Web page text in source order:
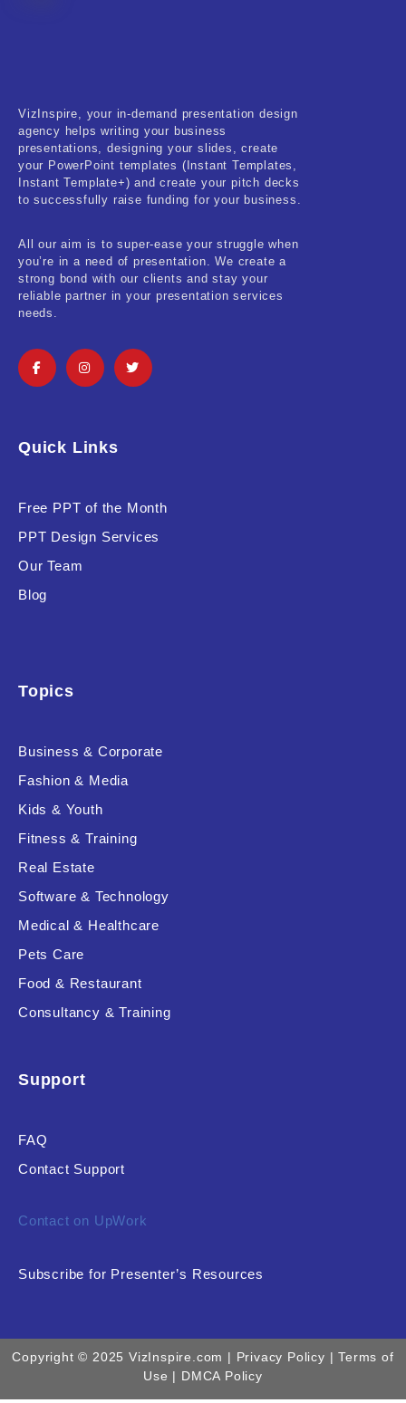
Medical & Healthcare
Nature & Life
Pets Care
Real-Estate & Construction
Research & Statistics
Self Improvement & Growth
Uncategorized
RESET
VizInspire, your in-demand presentation design
agency helps writing your business
presentations, designing your slides, create
your PowerPoint templates (Instant Templates,
Instant Template+) and create your pitch decks
to successfully raise funding for your business.
All our aim is to super-ease your struggle when
you’re in a need of presentation. We create a
strong bond with our clients and stay your
reliable partner in your presentation services
needs.
Quick Links
Free PPT of the Month
PPT Design Services
Our Team
Blog
Topics
Business & Corporate
Fashion & Media
Kids & Youth
Fitness & Training
Real Estate
Software & Technology
Medical & Healthcare
Pets Care
Food & Restaurant
Consultancy & Training
Support
FAQ
Contact Support
Contact on UpWork
Subscribe for Presenter’s Resources
Copyright © 2025 VizInspire.com | Privacy Policy | Terms of
Use | DMCA Policy